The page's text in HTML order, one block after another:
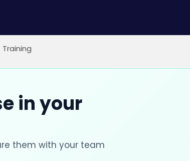
Training
in your
them with your team